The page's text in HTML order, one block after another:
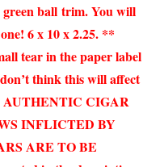
ball trim. You will
6 x 10 x 2.25. **
tear in the paper label
think this will affect
AUTHENTIC CIGAR
INFLICTED BY
ARE TO BE